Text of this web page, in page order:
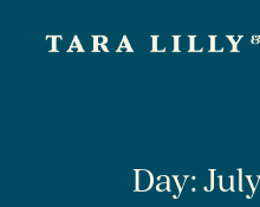
Day: